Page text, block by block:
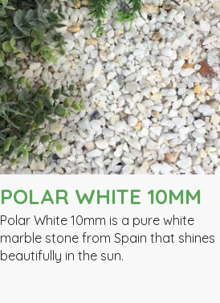
POLAR WHITE 10MM
Polar White 10mm is a pure white
marble stone from Spain that shines
beautifully in the sun.